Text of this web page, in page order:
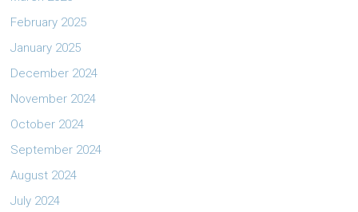
February 2025
January 2025
December 2024
November 2024
October 2024
September 2024
August 2024
July 2024